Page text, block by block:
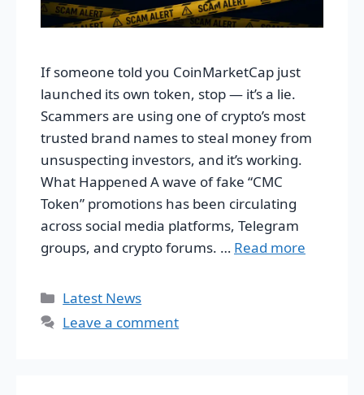
If someone told you CoinMarketCap just
launched its own token, stop — it’s a lie.
Scammers are using one of crypto’s most
trusted brand names to steal money from
unsuspecting investors, and it’s working.
What Happened A wave of fake “CMC
Token” promotions has been circulating
across social media platforms, Telegram
groups, and crypto forums. … Read more
Categories
Latest News
Leave a comment